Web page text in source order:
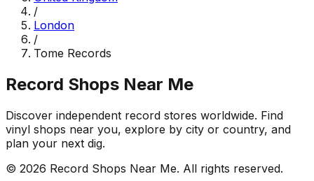
/
London
/
Tome Records
Record Shops Near Me
Discover independent record stores worldwide. Find
vinyl shops near you, explore by city or country, and
plan your next dig.
© 2026 Record Shops Near Me. All rights reserved.